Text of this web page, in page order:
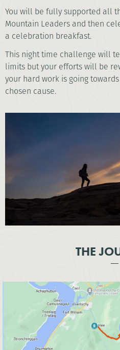
You will be fully supported all
Mountain Leaders and then
a celebration breakfast.
This night time challenge will
limits but your efforts will be
your hard work is going
chosen cause.
THE